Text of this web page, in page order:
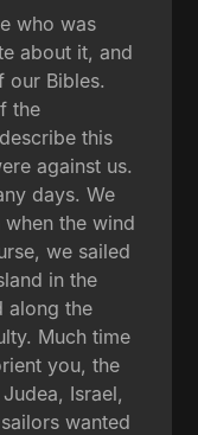
who was
about it, and
our Bibles.
the
this
against us.
days. We
the wind
we sailed
in the
along the
Much time
you, the
Israel,
wanted